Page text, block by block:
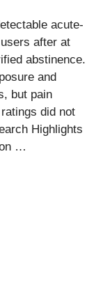
acute-
after at
abstinence.
and
but pain
did not
Highlights
…